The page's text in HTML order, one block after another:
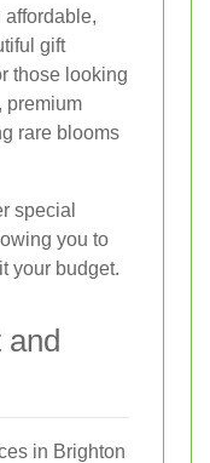
affordable,
gift
those looking
premium
rare blooms
special
you to
your budget.
and
in Brighton